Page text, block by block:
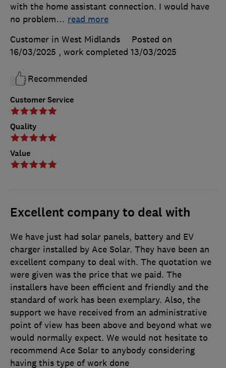
Customer Service
Quality
Value
with the home assistant connection. I would have
no problem… read more
Customer in West Midlands
Posted on
16/03/2025 , work completed 13/03/2025
Recommended
Excellent company to deal with
We have just had solar panels, battery and EV
charger installed by Ace Solar. They have been an
excellent company to deal with. The quotation we
were given was the price that we paid. The
installers have been efficient and friendly and the
standard of work has been exemplary. Also, the
support we have received from an administrative
point of view has been above and beyond what we
would normally expect. We would not hesitate to
recommend Ace Solar to anybody considering
having this type of work done